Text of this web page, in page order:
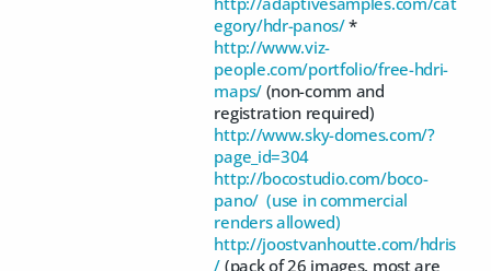
egory/hdr-panos/*
http://www.viz-
people.com/portfolio/free-hdri-
maps/(non-comm and
registration required)
http://www.sky-domes.com/?
page_id=304
http://bocostudio.com/boco-
pano/ (use in commercial
renders allowed)
http://joostvanhoutte.com/hdris
/ (pack of 26 images, most are